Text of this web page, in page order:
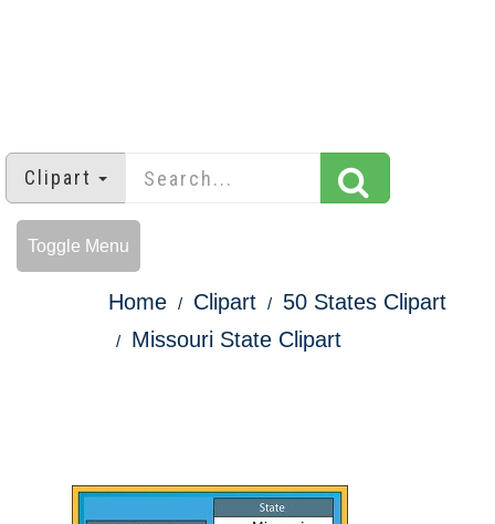
Clipart
Toggle Menu
Home Clipart
50 States Clipart
Missouri State Clipart